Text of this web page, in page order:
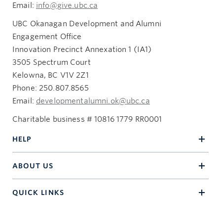
Email: info@give.ubc.ca
UBC Okanagan Development and Alumni
Engagement Office
Innovation Precinct Annexation 1 (IA1)
3505 Spectrum Court
Kelowna, BC V1V 2Z1
Phone: 250.807.8565
Email: developmentalumni.ok@ubc.ca
Charitable business # 10816 1779 RR0001
HELP
ABOUT US
QUICK LINKS